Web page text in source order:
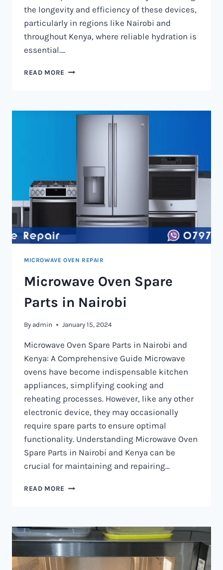
the longevity and efficiency of these devices,
particularly in regions like Nairobi and
throughout Kenya, where reliable hydration is
essential….
READ MORE WATER
NAIROBI
MICROWAVE OVEN REPAIR
Microwave Oven Spare
Parts in Nairobi
By admin January 15, 2024
Microwave Oven Spare Parts in Nairobi and
Kenya: A Comprehensive Guide Microwave
ovens have become indispensable kitchen
appliances, simplifying cooking and
reheating processes. However, like any other
electronic device, they may occasionally
require spare parts to ensure optimal
functionality. Understanding Microwave Oven
Spare Parts in Nairobi and Kenya can be
crucial for maintaining and repairing…
READ MORE MICROWAVE
IN
NAIROBI